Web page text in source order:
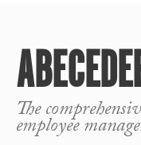
The
employee